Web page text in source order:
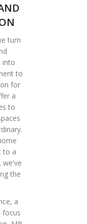
turn
into
to
for
a
to
to a
we've
the
a
focus